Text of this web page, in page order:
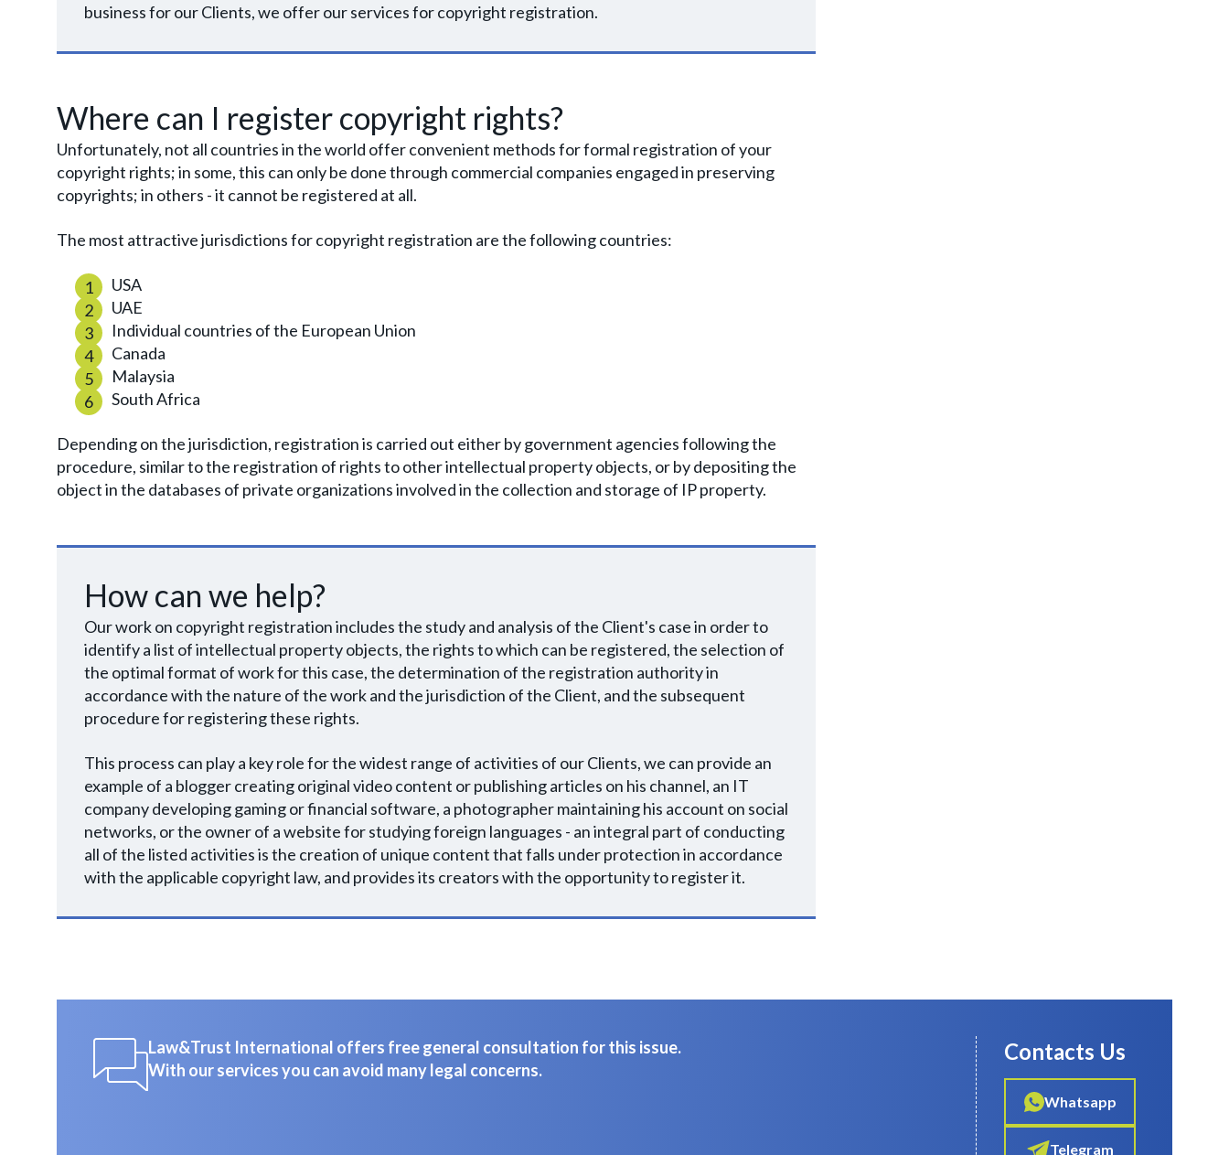
business for our Clients, we offer our services for copyright registration.
Where can I register copyright rights?
Unfortunately, not all countries in the world offer convenient methods for formal registration of your
copyright rights; in some, this can only be done through commercial companies engaged in preserving
copyrights; in others - it cannot be registered at all.
The most attractive jurisdictions for copyright registration are the following countries:
USA
UAE
Individual countries of the European Union
Canada
Malaysia
South Africa
Depending on the jurisdiction, registration is carried out either by government agencies following the
procedure, similar to the registration of rights to other intellectual property objects, or by depositing the
object in the databases of private organizations involved in the collection and storage of IP property.
How can we help?
Our work on copyright registration includes the study and analysis of the Client's case in order to
identify a list of intellectual property objects, the rights to which can be registered, the selection of
the optimal format of work for this case, the determination of the registration authority in
accordance with the nature of the work and the jurisdiction of the Client, and the subsequent
procedure for registering these rights.
This process can play a key role for the widest range of activities of our Clients, we can provide an
example of a blogger creating original video content or publishing articles on his channel, an IT
company developing gaming or financial software, a photographer maintaining his account on social
networks, or the owner of a website for studying foreign languages - an integral part of conducting
all of the listed activities is the creation of unique content that falls under protection in accordance
with the applicable copyright law, and provides its creators with the opportunity to register it.
Law&Trust International offers free general consultation for this issue.
With our services you can avoid many legal concerns.
Contacts Us
Whatsapp
Telegram